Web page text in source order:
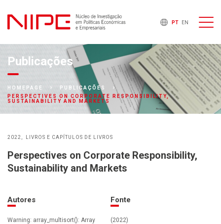
PT EN
Publicações
HOMEPAGE
PUBLICAÇÕES
PERSPECTIVES ON CORPORATE RESPONSIBILITY,
SUSTAINABILITY AND MARKETS
2022 LIVROS E CAPÍTULOS DE LIVROS
Perspectives on Corporate Responsibility,
Sustainability and Markets
Autores
Warning: array_multisort(): Array
Fonte
(2022)